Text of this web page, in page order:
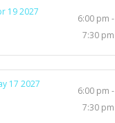
19 2027
6:00 pm -
7:30 pm
17 2027
6:00 pm -
7:30 pm